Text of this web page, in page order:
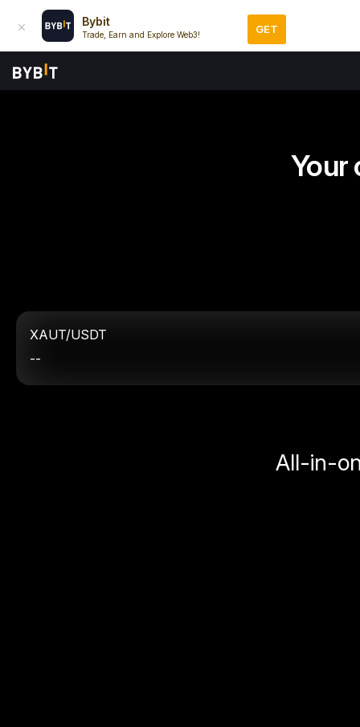
Bybit
Trade, Earn and Explore Web3! GET
Your
XAUT/USDT
--
All-in-